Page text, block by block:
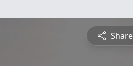
Share